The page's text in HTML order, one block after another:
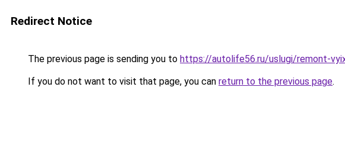
Redirect Notice
The previous page is sending you to https://autolife56.ru/uslugi/remont-
If you do not want to visit that page, you can return to the previous page.